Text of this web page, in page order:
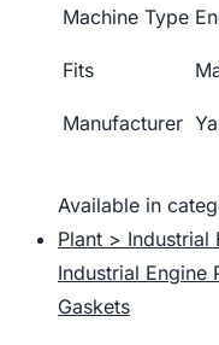
Machine Type
Fits
Manufacturer
Available in
Plant > Industrial
Industrial Engine
Gaskets